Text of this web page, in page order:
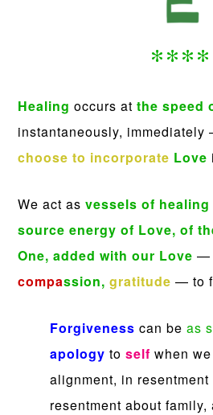
****
Healing occurs atthe speed
instantaneously,
choose to incorporate Love
We act asvessels of healing
source energy of Love, of
One, added with our Love —
compassion, gratitude — to
Forgiveness can beas
apology toself when
alignment, in
resentment about